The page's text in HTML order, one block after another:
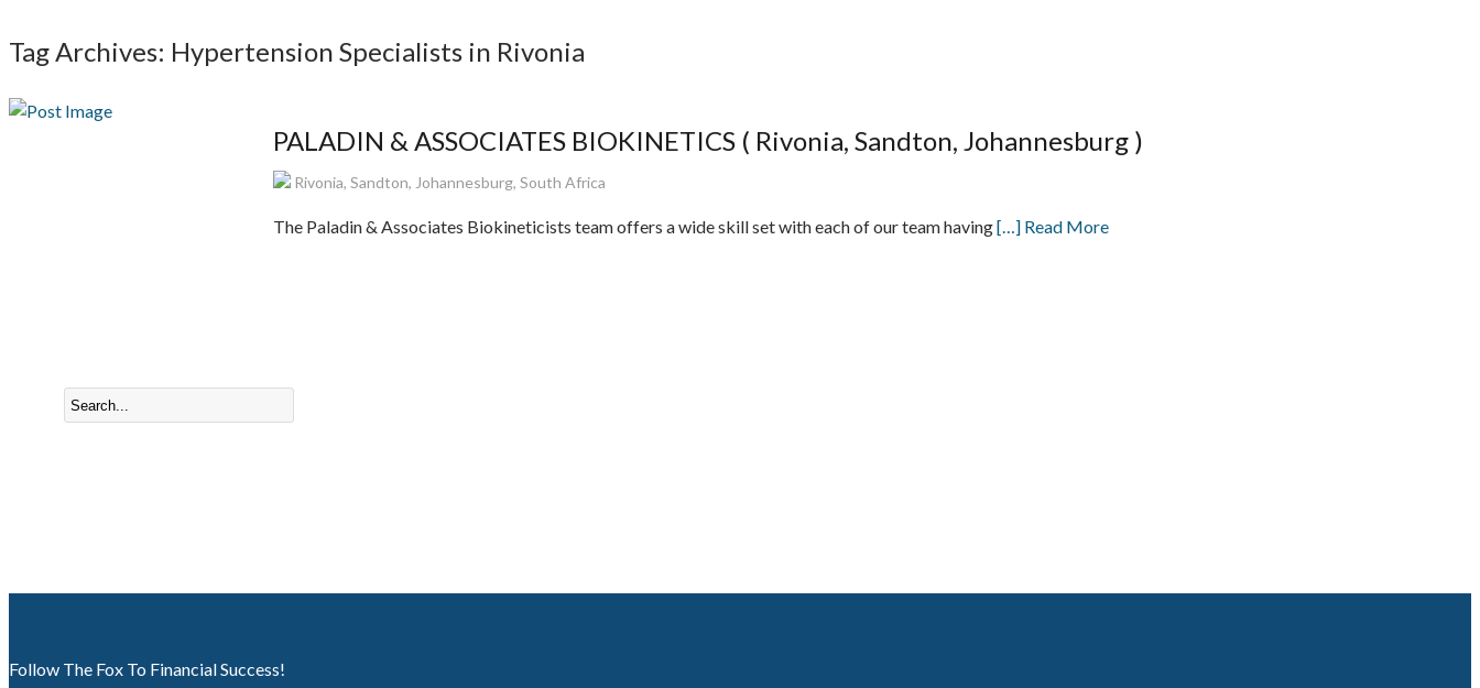
Tag Archives: Hypertension Specialists in Rivonia
PALADIN & ASSOCIATES BIOKINETICS ( Rivonia, Sandton, Johannesburg )
Rivonia, Sandton, Johannesburg, South Africa
The Paladin & Associates Biokineticists team offers a wide skill set with each of our team having[…] Read More
Follow The Fox To Financial Success!